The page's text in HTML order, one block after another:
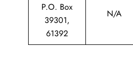
P.O. Box
39301,
61392
N/A